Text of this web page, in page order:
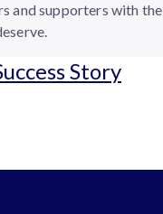
and supporters with the
Story